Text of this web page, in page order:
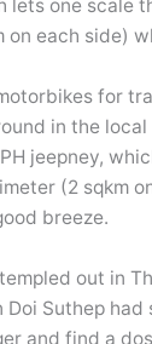
for
in the
jeepney,
(2 sqkm
breeze.